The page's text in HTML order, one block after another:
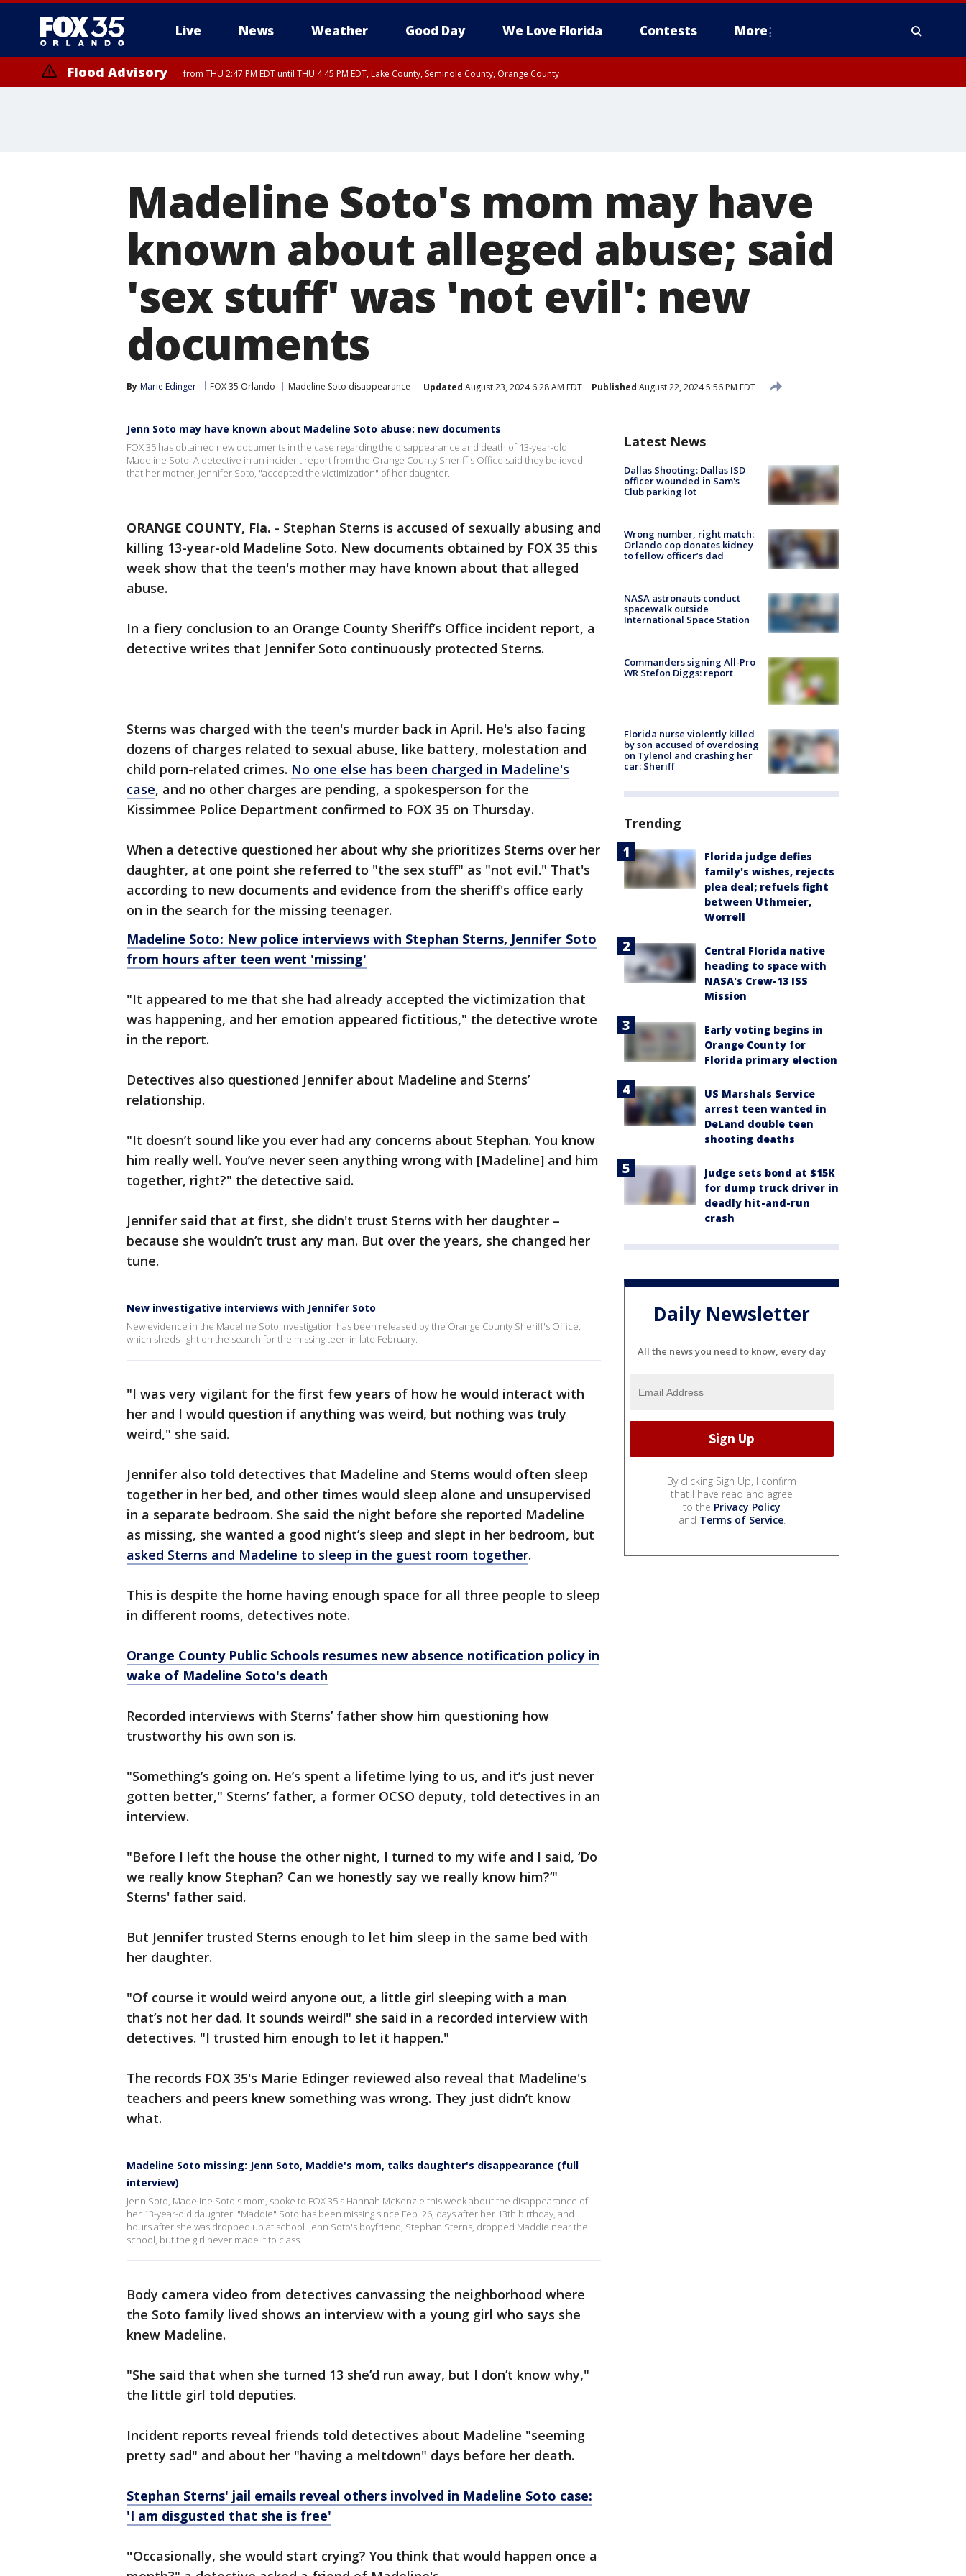
Live News Weather Good Day We Love Florida Contests More
Flood Advisory from THU 2:47 PM EDT until THU 4:45 PM EDT, Lake County, Seminole County, Orange County
Madeline Soto's mom may have
known about alleged abuse; said
'sex stuff' was 'not evil': new
documents
By Marie Edinger FOX 35 Orlando Madeline Soto disappearance Updated August 23, 2024 6:28 AM EDT Published August 22, 2024 5:56 PM EDT
Jenn Soto may have known about Madeline Soto abuse: new documents
FOX 35 has obtained new documents in the case regarding the disappearance and death of 13-year-old
Madeline Soto. A detective in an incident report from the Orange County Sheriff's Office said they believed
that her mother, Jennifer Soto, "accepted the victimization" of her daughter.
ORANGE COUNTY, Fla. - Stephan Sterns is accused of sexually abusing and
killing 13-year-old Madeline Soto. New documents obtained by FOX 35 this
week show that the teen's mother may have known about that alleged
abuse.
In a fiery conclusion to an Orange County Sheriff’s Office incident report, a
detective writes that Jennifer Soto continuously protected Sterns.
Sterns was charged with the teen's murder back in April. He's also facing
dozens of charges related to sexual abuse, like battery, molestation and
child porn-related crimes. No one else has been charged in Madeline's
case, and no other charges are pending, a spokesperson for the
Kissimmee Police Department confirmed to FOX 35 on Thursday.
When a detective questioned her about why she prioritizes Sterns over her
daughter, at one point she referred to "the sex stuff" as "not evil." That's
according to new documents and evidence from the sheriff's office early
on in the search for the missing teenager.
Madeline Soto: New police interviews with Stephan Sterns, Jennifer Soto
from hours after teen went 'missing'
"It appeared to me that she had already accepted the victimization that
was happening, and her emotion appeared fictitious," the detective wrote
in the report.
Detectives also questioned Jennifer about Madeline and Sterns’
relationship.
"It doesn’t sound like you ever had any concerns about Stephan. You know
him really well. You’ve never seen anything wrong with [Madeline] and him
together, right?" the detective said.
Jennifer said that at first, she didn't trust Sterns with her daughter –
because she wouldn’t trust any man. But over the years, she changed her
tune.
New investigative interviews with Jennifer Soto
New evidence in the Madeline Soto investigation has been released by the Orange County Sheriff's Office,
which sheds light on the search for the missing teen in late February.
"I was very vigilant for the first few years of how he would interact with
her and I would question if anything was weird, but nothing was truly
weird," she said.
Jennifer also told detectives that Madeline and Sterns would often sleep
together in her bed, and other times would sleep alone and unsupervised
in a separate bedroom. She said the night before she reported Madeline
as missing, she wanted a good night’s sleep and slept in her bedroom, but
asked Sterns and Madeline to sleep in the guest room together.
This is despite the home having enough space for all three people to sleep
in different rooms, detectives note.
Orange County Public Schools resumes new absence notification policy in
wake of Madeline Soto's death
Recorded interviews with Sterns’ father show him questioning how
trustworthy his own son is.
"Something’s going on. He’s spent a lifetime lying to us, and it’s just never
gotten better," Sterns’ father, a former OCSO deputy, told detectives in an
interview.
"Before I left the house the other night, I turned to my wife and I said, ‘Do
we really know Stephan? Can we honestly say we really know him?’"
Sterns' father said.
But Jennifer trusted Sterns enough to let him sleep in the same bed with
her daughter.
"Of course it would weird anyone out, a little girl sleeping with a man
that’s not her dad. It sounds weird!" she said in a recorded interview with
detectives. "I trusted him enough to let it happen."
The records FOX 35's Marie Edinger reviewed also reveal that Madeline's
teachers and peers knew something was wrong. They just didn’t know
what.
Madeline Soto missing: Jenn Soto, Maddie's mom, talks daughter's disappearance (full
interview)
Jenn Soto, Madeline Soto's mom, spoke to FOX 35's Hannah McKenzie this week about the disappearance of
her 13-year-old daughter. "Maddie" Soto has been missing since Feb. 26, days after her 13th birthday, and
hours after she was dropped up at school. Jenn Soto's boyfriend, Stephan Sterns, dropped Maddie near the
school, but the girl never made it to class.
Body camera video from detectives canvassing the neighborhood where
the Soto family lived shows an interview with a young girl who says she
knew Madeline.
"She said that when she turned 13 she’d run away, but I don’t know why,"
the little girl told deputies.
Incident reports reveal friends told detectives about Madeline "seeming
pretty sad" and about her "having a meltdown" days before her death.
Stephan Sterns' jail emails reveal others involved in Madeline Soto case:
'I am disgusted that she is free'
"Occasionally, she would start crying? You think that would happen once a
Latest News
Dallas Shooting: Dallas ISD
officer wounded in Sam's
Club parking lot
Wrong number, right match:
Orlando cop donates kidney
to fellow officer’s dad
NASA astronauts conduct
spacewalk outside
International Space Station
Commanders signing All-Pro
WR Stefon Diggs: report
Florida nurse violently killed
by son accused of overdosing
on Tylenol and crashing her
car: Sheriff
Trending
Florida judge defies
family's wishes, rejects
plea deal; refuels fight
between Uthmeier,
Worrell
Central Florida native
heading to space with
NASA's Crew-13 ISS
Mission
Early voting begins in
Orange County for
Florida primary election
US Marshals Service
arrest teen wanted in
DeLand double teen
shooting deaths
Judge sets bond at $15K
for dump truck driver in
deadly hit-and-run
crash
Daily Newsletter
All the news you need to know, every day
By clicking Sign Up, I confirm
that I have read and agree
to the Privacy Policy
and Terms of Service.